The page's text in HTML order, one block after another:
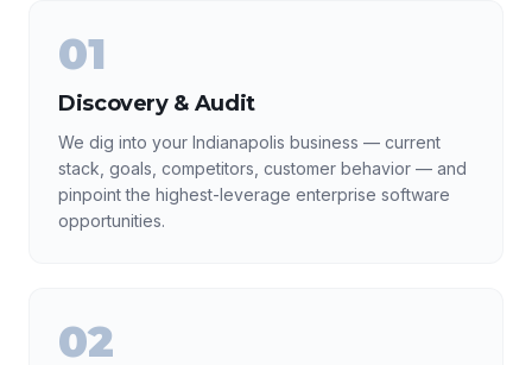
01
Discovery & Audit
We dig into your Indianapolis business — current
stack, goals, competitors, customer behavior — and
pinpoint the highest-leverage enterprise software
opportunities.
02